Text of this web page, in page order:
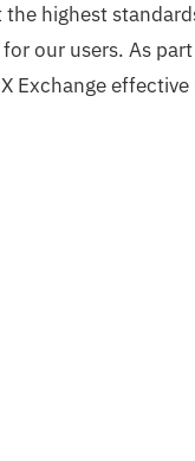
highest
our users. As
Exchange effective